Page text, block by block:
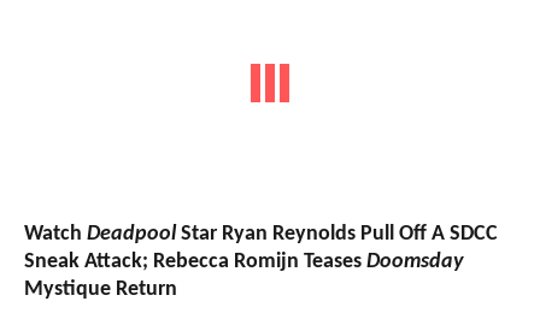
Watch DeadpoolStar Ryan Reynolds Pull Off A SDCC
Sneak Attack; Rebecca Romijn Teases Doomsday
Mystique Return